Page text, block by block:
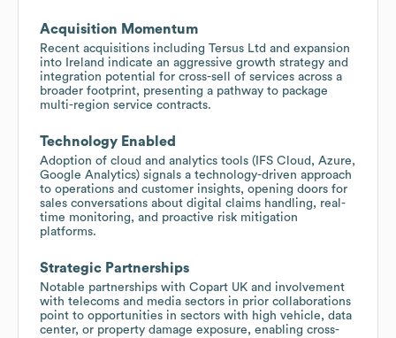
Acquisition Momentum
Recent acquisitions including Tersus Ltd and expansion
into Ireland indicate an aggressive growth strategy and
integration potential for cross-sell of services across a
broader footprint, presenting a pathway to package
multi-region service contracts.
Technology Enabled
Adoption of cloud and analytics tools (IFS Cloud, Azure,
Google Analytics) signals a technology-driven approach
to operations and customer insights, opening doors for
sales conversations about digital claims handling, real-
time monitoring, and proactive risk mitigation
platforms.
Strategic Partnerships
Notable partnerships with Copart UK and involvement
with telecoms and media sectors in prior collaborations
point to opportunities in sectors with high vehicle, data
center, or property damage exposure, enabling cross-